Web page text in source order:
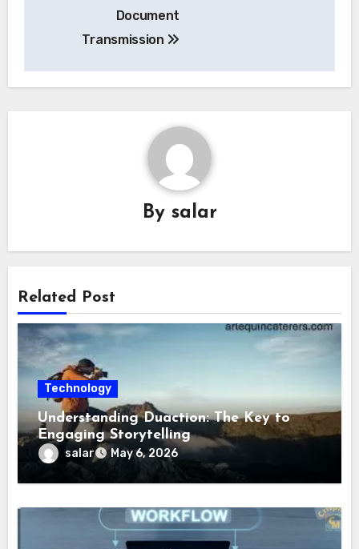
Document
Transmission
By salar
Related Post
Technology
Understanding Duaction: The Key to
Engaging Storytelling
salar May 6, 2026